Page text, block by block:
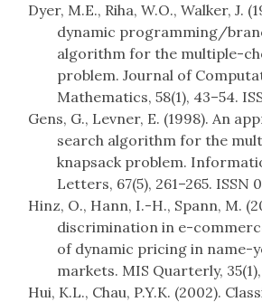
Dyer, M.E., Riha, W.O., Walker, J.
dynamic programming/
algorithm for the multiple-
problem. Journal of
Mathematics, 58(1), 43–54.
Gens, G., Levner, E. (1998). An
search algorithm for the
knapsack problem.
Letters, 67(5), 261–265. ISSN
Hinz, O., Hann, I.-H., Spann, M.
discrimination in e-
of dynamic pricing in name-
markets. MIS Quarterly, 35(1),
Hui, K.L., Chau, P.Y.K. (2002).